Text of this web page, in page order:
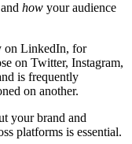
and how your audience
on LinkedIn, for
on Twitter, Instagram,
is frequently
on another.
your brand and
platforms is essential.